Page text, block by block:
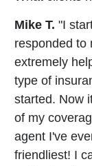
Mike T. "I
responded to
extremely
type of
started. Now
of my
agent I've
friendliest! I